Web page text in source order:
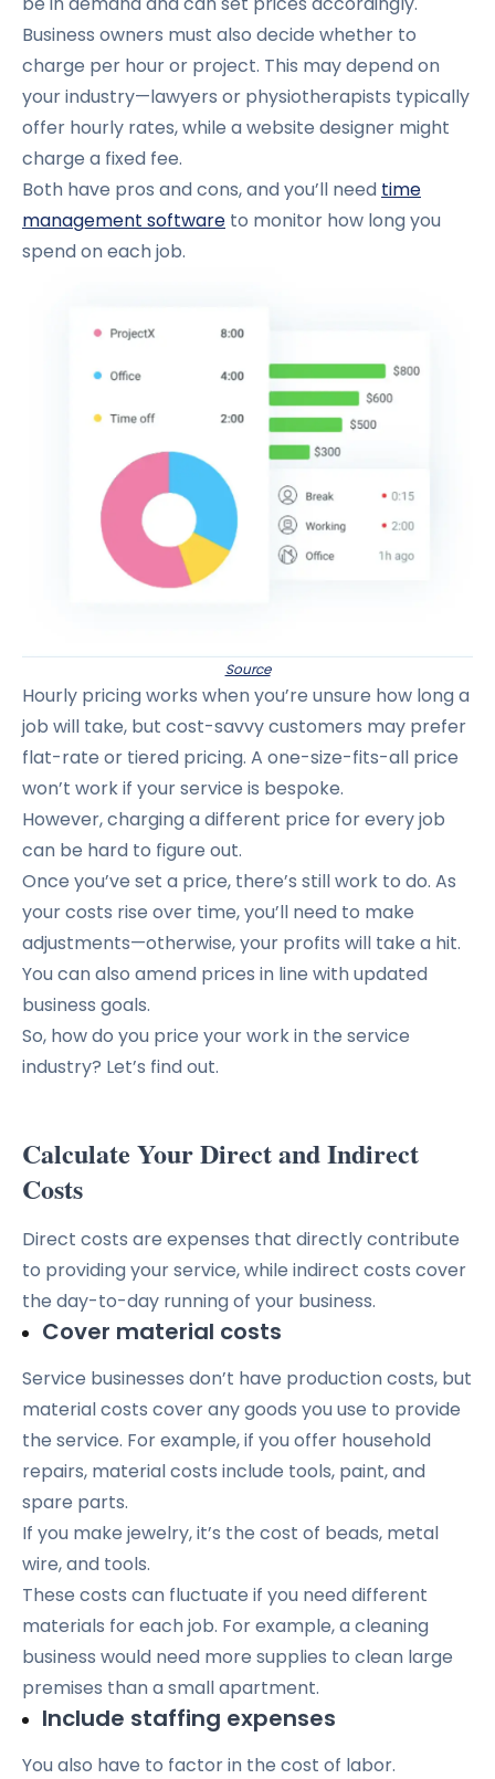
Business owners must also decide whether to
charge per hour or project. This may depend on
your industry—lawyers or physiotherapists typically
offer hourly rates, while a website designer might
charge a fixed fee.
Both have pros and cons, and you’ll need time
management software to monitor how long you
spend on each job.
Source
Hourly pricing works when you’re unsure how long a
job will take, but cost-savvy customers may prefer
flat-rate or tiered pricing. A one-size-fits-all price
won’t work if your service is bespoke.
However, charging a different price for every job
can be hard to figure out.
Once you’ve set a price, there’s still work to do. As
your costs rise over time, you’ll need to make
adjustments—otherwise, your profits will take a hit.
You can also amend prices in line with updated
business goals.
So, how do you price your work in the service
industry? Let’s find out.
Calculate Your Direct and Indirect
Costs
Direct costs are expenses that directly contribute
to providing your service, while indirect costs cover
the day-to-day running of your business.
Cover material costs
Service businesses don’t have production costs, but
material costs cover any goods you use to provide
the service. For example, if you offer household
repairs, material costs include tools, paint, and
spare parts.
If you make jewelry, it’s the cost of beads, metal
wire, and tools.
These costs can fluctuate if you need different
materials for each job. For example, a cleaning
business would need more supplies to clean large
premises than a small apartment.
Include staffing expenses
You also have to factor in the cost of labor.